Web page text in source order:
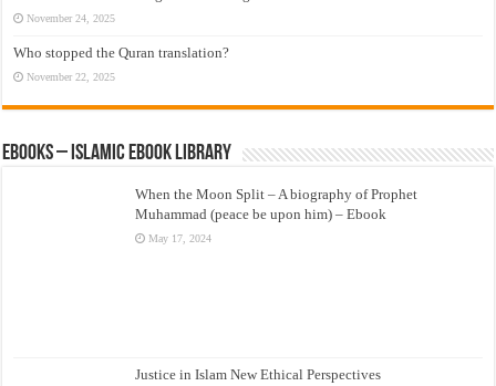
November 24, 2025
Who stopped the Quran translation?
November 22, 2025
eBooks – Islamic eBook Library
When the Moon Split – A biography of Prophet
Muhammad (peace be upon him) – Ebook
May 17, 2024
Justice in Islam New Ethical Perspectives